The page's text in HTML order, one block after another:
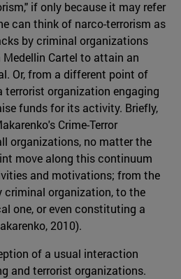
if only because it may refer
can think of narco-terrorism as
by criminal organizations
Cartel to attain an
Or, from a different point of
terrorist organization engaging
funds for its activity. Briefly,
Crime-Terror
organizations, no matter the
move along this continuum
and motivations; from the
criminal organization, to the
one, or even constituting a
2010).
of a usual interaction
and terrorist organizations.